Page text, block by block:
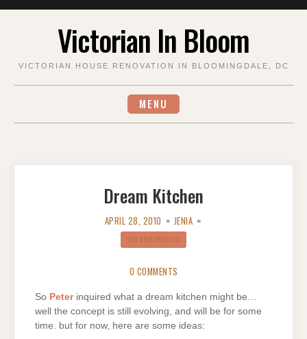
Victorian In Bloom
VICTORIAN HOUSE RENOVATION IN BLOOMINGDALE, DC
MENU
Dream Kitchen
APRIL 28, 2010 JENIA
VIB CHRONICLES
0 COMMENTS
So Peterinquired what a dream kitchen might be…
well the concept is still evolving, and will be for some
time. but for now, here are some ideas: